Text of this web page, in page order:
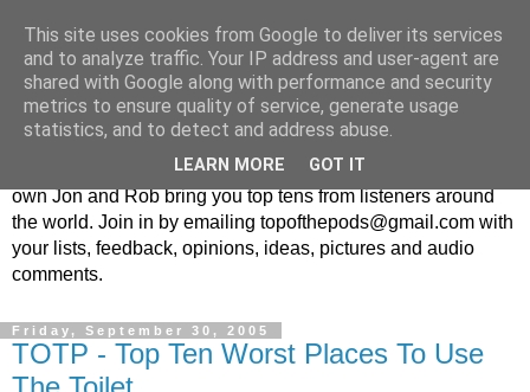
Top Of The Pods
Top ten list show - in every episode the UK Podcast Top Of
The Pods brings you a top 10 list. With themes from the
obscure to the damn right bandwagon popular, England's
own Jon and Rob bring you top tens from listeners around
the world. Join in by emailing topofthepods@gmail.com with
your lists, feedback, opinions, ideas, pictures and audio
comments.
Friday, September 30, 2005
TOTP - Top Ten Worst Places To Use
This site uses cookies from Google to deliver its services
and to analyze traffic. Your IP address and user-agent are
shared with Google along with performance and security
metrics to ensure quality of service, generate usage
statistics, and to detect and address abuse.
LEARN MORE GOT IT